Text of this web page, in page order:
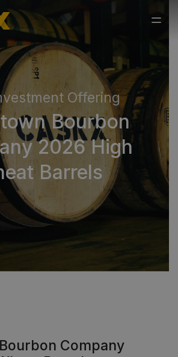
Offering
Bourbon
2026 High
Barrels
Company